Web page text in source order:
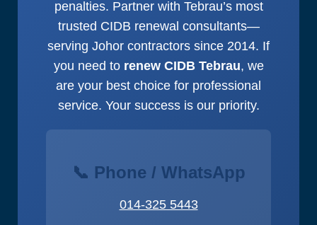
penalties. Partner with Tebrau’s most
trusted CIDB renewal consultants—
serving Johor contractors since 2014. If
you need to renew CIDB Tebrau, we
are your best choice for professional
service. Your success is our priority.
📞 Phone / WhatsApp
014-325 5443